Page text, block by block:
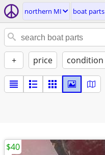
northern MI boat parts
+ price condition
$40